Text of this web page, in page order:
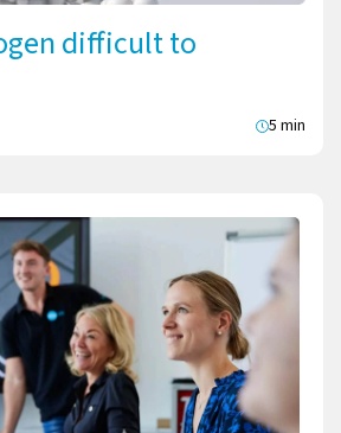
difficult to
5 min